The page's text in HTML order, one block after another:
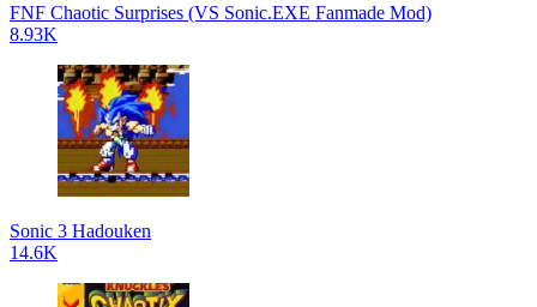
FNF Chaotic Surprises (VS Sonic.EXE Fanmade Mod)
8.93K
Sonic 3 Hadouken
14.6K